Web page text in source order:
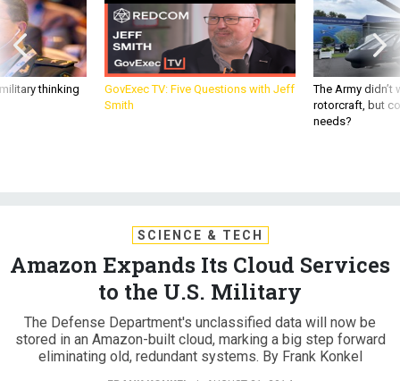
thinking
GovExec TV: Five Questions with Jeff
Smith
The Army
rotorcraft, but
needs?
SCIENCE & TECH
Amazon Expands Its Cloud Services
to the U.S. Military
The Defense Department's unclassified data will now be
stored in an Amazon-built cloud, marking a big step forward
eliminating old, redundant systems. By Frank Konkel